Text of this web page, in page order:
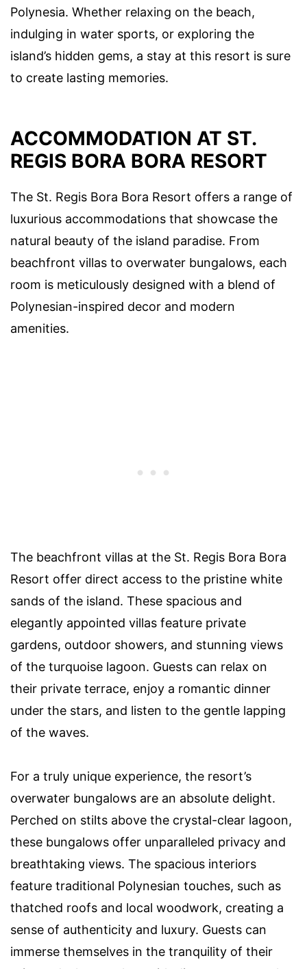
Polynesia. Whether relaxing on the beach,
indulging in water sports, or exploring the
island’s hidden gems, a stay at this resort is sure
to create lasting memories.
ACCOMMODATION AT ST.
REGIS BORA BORA RESORT
The St. Regis Bora Bora Resort offers a range of
luxurious accommodations that showcase the
natural beauty of the island paradise. From
beachfront villas to overwater bungalows, each
room is meticulously designed with a blend of
Polynesian-inspired decor and modern
amenities.
The beachfront villas at the St. Regis Bora Bora
Resort offer direct access to the pristine white
sands of the island. These spacious and
elegantly appointed villas feature private
gardens, outdoor showers, and stunning views
of the turquoise lagoon. Guests can relax on
their private terrace, enjoy a romantic dinner
under the stars, and listen to the gentle lapping
of the waves.
For a truly unique experience, the resort’s
overwater bungalows are an absolute delight.
Perched on stilts above the crystal-clear lagoon,
these bungalows offer unparalleled privacy and
breathtaking views. The spacious interiors
feature traditional Polynesian touches, such as
thatched roofs and local woodwork, creating a
sense of authenticity and luxury. Guests can
immerse themselves in the tranquility of their